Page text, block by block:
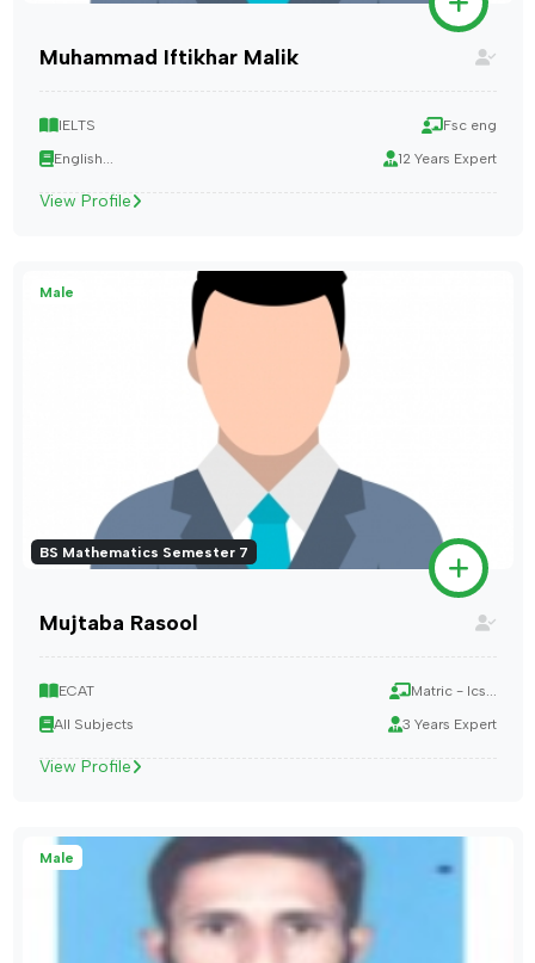
Muhammad Iftikhar Malik
IELTS
Fsc eng
English...
12 Years Expert
View Profile
Male
BS Mathematics Semester 7
Mujtaba Rasool
ECAT
Matric - Ics...
All Subjects
3 Years Expert
View Profile
Male